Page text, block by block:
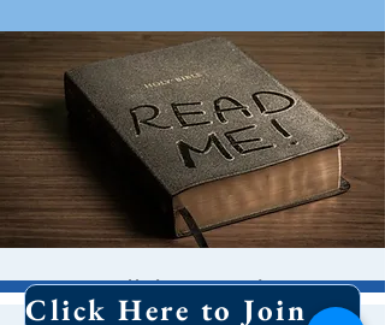
Bible Study Click Here to Join Our Email List